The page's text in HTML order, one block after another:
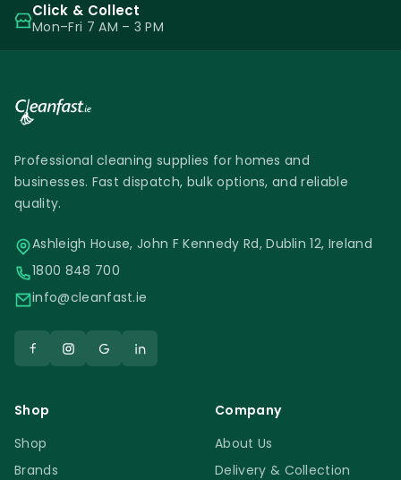
Click & Collect
Mon–Fri 7 AM – 3 PM
Professional cleaning supplies for homes and
businesses. Fast dispatch, bulk options, and reliable
quality.
Ashleigh House, John F Kennedy Rd, Dublin 12, Ireland
1800 848 700
info@cleanfast.ie
Shop
Shop
Brands
Company
About Us
Delivery & Collection